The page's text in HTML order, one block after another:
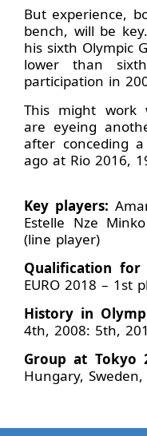
But experience,
bench, will be
his sixth Olympic
lower than
participation in
This might work
are eyeing
after conceding
ago at Rio 2016,
Key players:
Estelle Nze
(line player)
Qualification for
EURO 2018 – 1st
History in
4th, 2008: 5th,
Group at Tokyo
Hungary,